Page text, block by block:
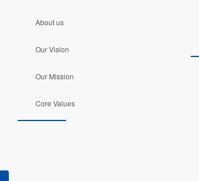
About us
Our Vision
Our Mission
Core Values